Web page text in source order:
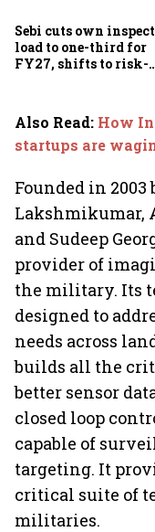
Sebi cuts own
load to one-third for
FY27, shifts to risk-
based joint checks
Also Read: How
startups are
Founded in 2003
Lakshmikumar,
and Sudeep
provider of
the military. Its
designed to
needs across
builds all the
better sensor
closed loop
capable of
targeting. It
critical suite of
militaries.